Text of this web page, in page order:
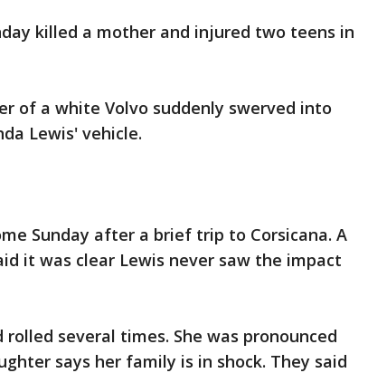
killed a mother and injured two teens in
of a white Volvo suddenly swerved into
Lewis' vehicle.
Sunday after a brief trip to Corsicana. A
it was clear Lewis never saw the impact
rolled several times. She was pronounced
says her family is in shock. They said